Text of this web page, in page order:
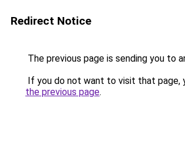
Redirect Notice
The previous page is sending you to
If you do not want to visit that page,
the previous page.